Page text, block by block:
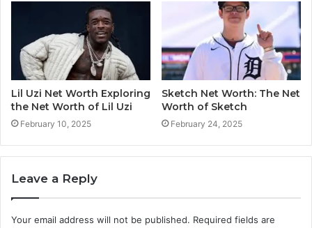
Lil Uzi Net Worth Exploring
the Net Worth of Lil Uzi
February 10, 2025
Sketch Net Worth: The Net
Worth of Sketch
February 24, 2025
Leave a Reply
Your email address will not be published. Required fields are